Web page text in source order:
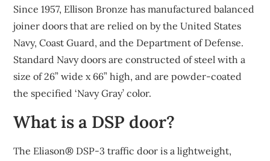
Since 1957, Ellison Bronze has manufactured balanced
joiner doors that are relied on by the United States
Navy, Coast Guard, and the Department of Defense.
Standard Navy doors are constructed of steel with a
size of 26” wide x 66” high, and are powder-coated
the specified ‘Navy Gray’ color.
What is a DSP door?
The Eliason® DSP-3 traffic door is a lightweight,